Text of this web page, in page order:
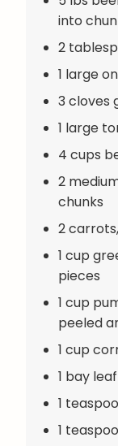
into
2
1 large
3 cloves
1 large
4 cups
2
chunks
2
1 cup
pieces
1 cup
peeled
1 cup
1 bay leaf
1
1